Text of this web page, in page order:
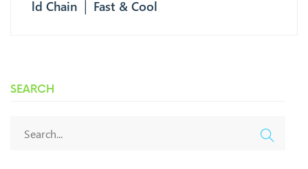
ld Chain │ Fast & Cool
SEARCH